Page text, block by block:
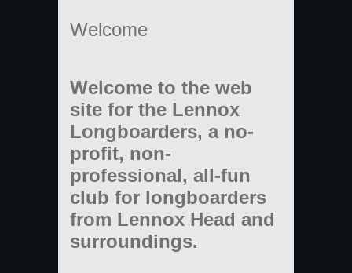
Welcome
Welcome to the web
site for the Lennox
Longboarders, a no-
profit, non-
professional, all-fun
club for longboarders
from Lennox Head and
surroundings.